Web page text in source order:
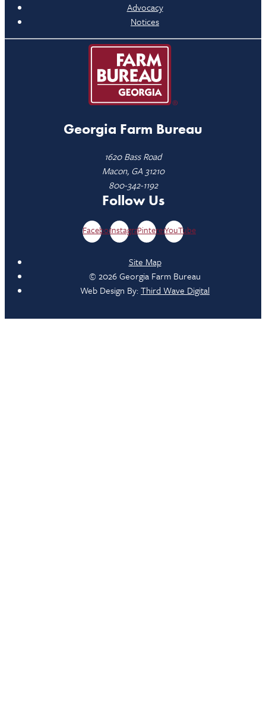
Advocacy
Notices
Georgia Farm Bureau
1620 Bass Road
Macon, GA 31210
800-342-1192
Follow Us
FacebookInstagramPinterestYouTube
Site Map
© 2026 Georgia Farm Bureau
Web Design By:Third Wave Digital